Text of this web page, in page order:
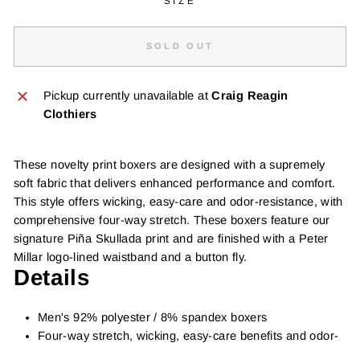
SOLD OUT
Pickup currently unavailable atCraig Reagin
Clothiers
These novelty print boxers are designed with a supremely
soft fabric that delivers enhanced performance and comfort.
This style offers wicking, easy-care and odor-resistance, with
comprehensive four-way stretch. These boxers feature our
signature Piña Skullada print and are finished with a Peter
Millar logo-lined waistband and a button fly.
Details
Men's 92% polyester / 8% spandex boxers
Four-way stretch, wicking, easy-care benefits and odor-